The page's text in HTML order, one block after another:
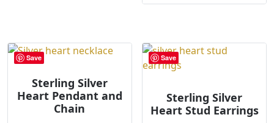
Save
Sterling Silver
Heart Pendant and
Chain
Save
Sterling Silver
Heart Stud Earrings